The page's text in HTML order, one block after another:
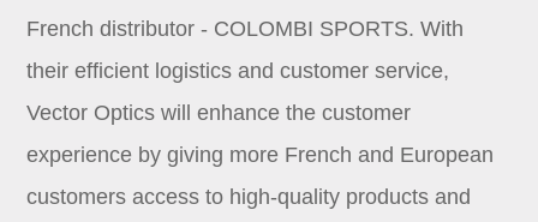
French distributor - COLOMBI SPORTS. With
their efficient logistics and customer service,
Vector Optics will enhance the customer
experience by giving more French and European
customers access to high-quality products and